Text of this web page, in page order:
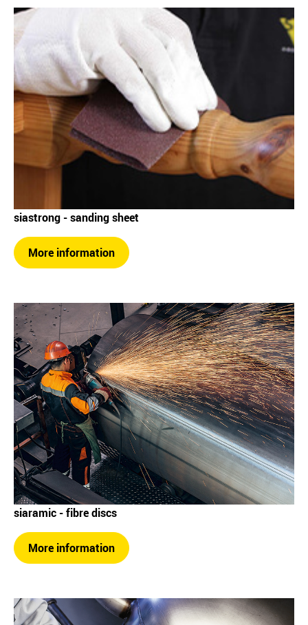
siastrong - sanding sheet
More information
siaramic - fibre discs
More information